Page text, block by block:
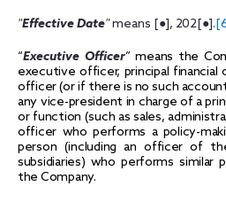
"Effective Date"means [●], 202[●].
“Executive Officer” means the
executive officer, principal financial
officer (or if there is no such
any vice-president in charge of a
or function (such as sales,
officer who performs a policy-
person (including an officer of
subsidiaries) who performs similar
the Company.